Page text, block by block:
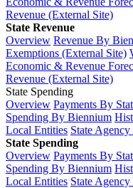
Revenue (External Site)
State Revenue
Overview Revenue By
Exemptions (External Site)
Economic & Revenue
Revenue (External Site)
State Spending
Overview Payments By
Spending By Biennium
Local Entities State
State Spending
Overview Payments By
Spending By Biennium
Local Entities State